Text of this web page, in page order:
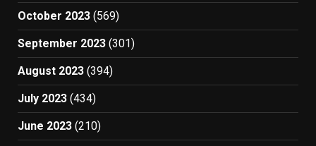
October 2023 (569)
September 2023 (301)
August 2023 (394)
July 2023 (434)
June 2023 (210)